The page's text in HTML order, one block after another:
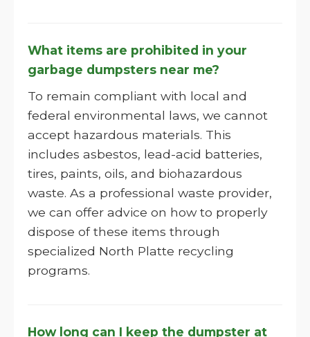
What items are prohibited in your
garbage dumpsters near me?
To remain compliant with local and
federal environmental laws, we cannot
accept hazardous materials. This
includes asbestos, lead-acid batteries,
tires, paints, oils, and biohazardous
waste. As a professional waste provider,
we can offer advice on how to properly
dispose of these items through
specialized North Platte recycling
programs.
How long can I keep the dumpster at